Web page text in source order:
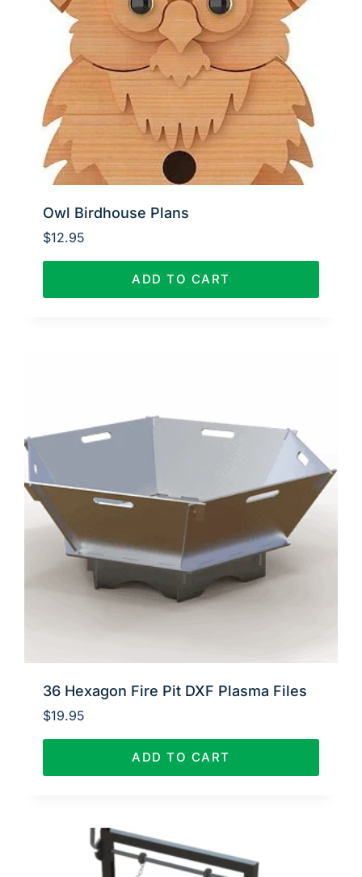
Owl Birdhouse Plans
$12.95
ADD TO CART
36 Hexagon Fire Pit DXF Plasma Files
$19.95
ADD TO CART